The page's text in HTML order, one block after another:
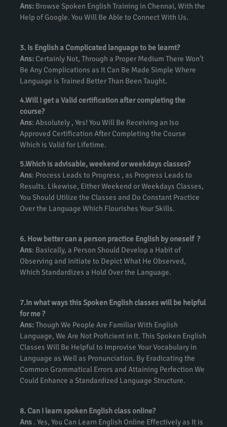
Ans: Browse Spoken English Training in Chennai, With the
Help of Google. You Will Be Able to Connect With Us.
3. Is English a Complicated language to be learnt?
Ans: Certainly Not, Through a Proper Medium There Won’t
Be Any Complications as It Can Be Made Simple Where
Language is Trained Better Than Been Taught.
4.Will I get a Valid certification after completing the
course?
Ans: Absolutely , Yes! You Will Be Receiving an Iso
Approved Certification After Completing the Course
Which is Valid for Lifetime.
5.Which is advisable, weekend or weekdays classes?
Ans: Process Leads to Progress , as Progress Leads to
Results. Likewise, Either Weekend or Weekdays Classes,
You Should Utilize the Classes and Do Constant Practice
Over the Language Which Flourishes Your Skills.
6. How better can a person practice English by oneself ?
Ans: Basically, a Person Should Develop a Habit of
Observing and Initiate to Depict What He Observed,
Which Standardizes a Hold Over the Language.
7.In what ways this Spoken English classes will be helpful
for me ?
Ans:Though We People Are Familiar With English
Language, We Are Not Proficient in It. This Spoken English
Classes Will Be Helpful to Improvise Your Vocabulary in
Language as Well as Pronunciation. By Eradicating the
Common Grammatical Errors and Attaining Perfection We
Could Enhance a Standardized Language Structure.
8. Can I learn spoken English class online?
Ans . Yes, You Can Learn English Online Effectively as It is